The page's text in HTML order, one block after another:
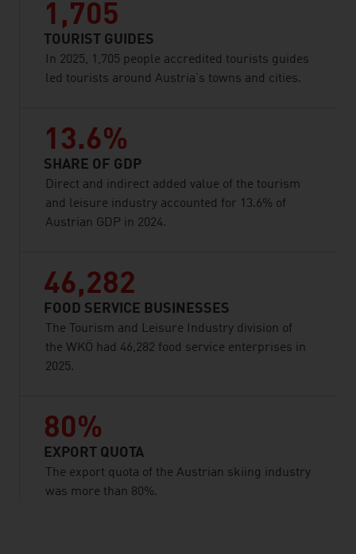
1,705
TOURIST GUIDES
In 2025, 1,705 people accredited tourists guides
led tourists around Austria’s towns and cities.
13.6%
SHARE OF GDP
Direct and indirect added value of the tourism
and leisure industry accounted for 13.6% of
Austrian GDP in 2024.
46,282
FOOD SERVICE BUSINESSES
The Tourism and Leisure Industry division of
the WKÖ had 46,282 food service enterprises in
2025.
80%
EXPORT QUOTA
The export quota of the Austrian skiing industry
was more than 80%.